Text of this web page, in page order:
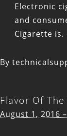
Electronic
and
Cigarette is.
By
Flavor Of
August 1, 2016